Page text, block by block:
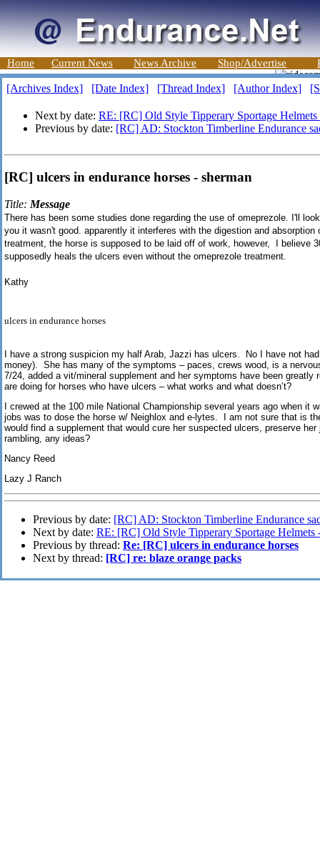
Home Current News News Archive Shop/Advertise
[Archives Index] [Date Index] [Thread Index] [Author Index]
Next by date: RE: [RC] Old Style Tipperary Sportage
Previous by date: [RC] AD: Stockton Timberline Endurance
[RC] ulcers in endurance horses - sherman
Title:Message
There has been some studies done regarding the use of omeprezole. I'll
you it wasn't good. apparently it interferes with the digestion and
treatment, the horse is supposed to be laid off of work, however, I believe
supposedly heals the ulcers even without the omeprezole treatment.
Kathy
ulcers in endurance horses
I have a strong suspicion my half Arab, Jazzi has ulcers. No I have not
money). She has many of the symptoms – paces, crews wood, is a
7/24, added a vit/mineral supplement and her symptoms have been
are doing for horses who have ulcers – what works and what doesn’t?
I crewed at the 100 mile National Championship several years ago when it
jobs was to dose the horse w/ Neighlox and e-lytes. I am not sure that is
would find a supplement that would cure her suspected ulcers, preserve
rambling, any ideas?
Nancy Reed
Lazy J Ranch
Previous by date: [RC] AD: Stockton Timberline Endurance
Next by date: RE: [RC] Old Style Tipperary Sportage Helmets
Previous by thread: Re: [RC] ulcers in endurance horses
Next by thread: [RC] re: blaze orange packs